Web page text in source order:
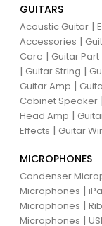
GUITARS
Acoustic Guitar |
Accessories |
Care | Guitar Part
| Guitar String |
Guitar Amp |
Cabinet Speaker |
Head Amp |
Effects | Guitar
MICROPHONES
Condenser
Microphones |
Microphones |
Microphones |